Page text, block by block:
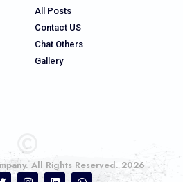
All Posts
Contact US
Chat Others
Gallery
All Rights Reserved. 2026